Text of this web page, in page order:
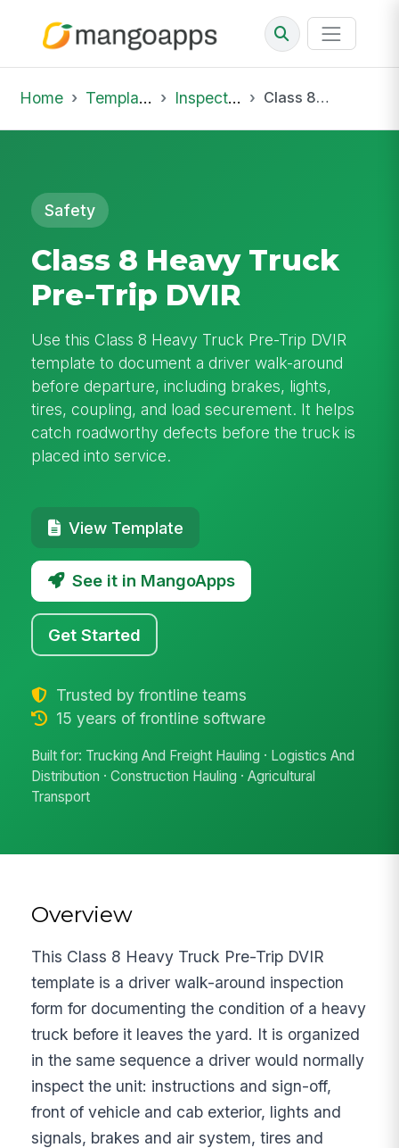
Home Template Library Inspections Class 8 Heavy Truck Pre-Trip DVIR
Safety
Class 8 Heavy Truck
Pre-Trip DVIR
Use this Class 8 Heavy Truck Pre-Trip DVIR
template to document a driver walk-around
before departure, including brakes, lights,
tires, coupling, and load securement. It helps
catch roadworthy defects before the truck is
placed into service.
View Template
See it in MangoApps
Get Started
Trusted by frontline teams
15 years of frontline software
Built for: Trucking And Freight Hauling · Logistics And
Distribution · Construction Hauling · Agricultural
Transport
Overview
This Class 8 Heavy Truck Pre-Trip DVIR
template is a driver walk-around inspection
form for documenting the condition of a heavy
truck before it leaves the yard. It is organized
in the same sequence a driver would normally
inspect the unit: instructions and sign-off,
front of vehicle and cab exterior, lights and
signals, brakes and air system, tires and